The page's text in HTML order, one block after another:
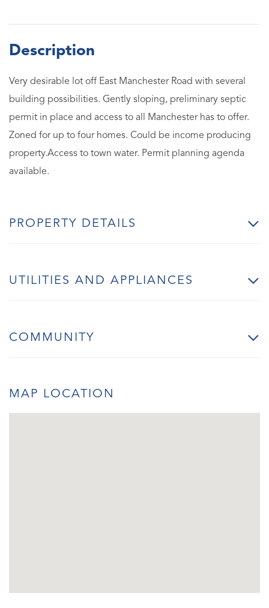
Very desirable lot off East Manchester Road with several
building possibilities. Gently sloping, preliminary septic
permit in place and access to all Manchester has to offer.
Zoned for up to four homes. Could be income producing
property.Access to town water. Permit planning agenda
available.
PROPERTY DETAILS
UTILITIES AND APPLIANCES
COMMUNITY
MAP LOCATION